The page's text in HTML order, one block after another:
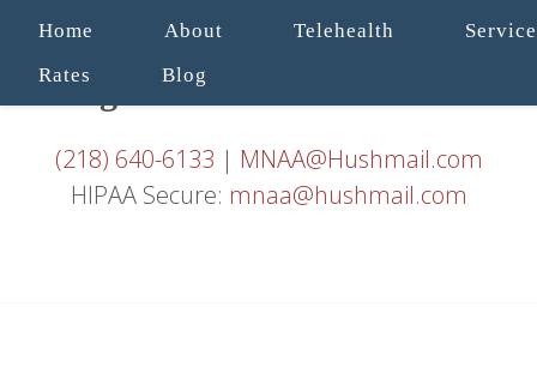
Home About Telehealth
Rates
Blog
(218) 640-6133 | MNAA@Hushmail.com
HIPAA Secure: mnaa@hushmail.com